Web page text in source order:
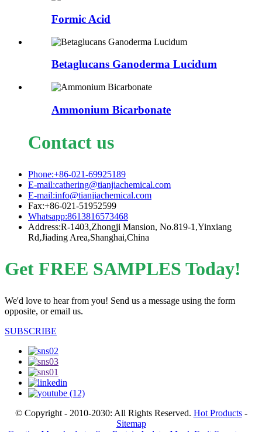
Formic Acid
Betaglucans Ganoderma Lucidum
Ammonium Bicarbonate
Contact us
Phone:+86-021-69925189
E-mail:cathering@tianjiachemical.com
E-mail:info@tianjiachemical.com
Fax:+86-021-51952599
Whatsapp:8613816573468
Address:R-1403,Zhongji Mansion, No.819-1,Yinxiang
Rd,Jiading Area,Shanghai,China
Get FREE SAMPLES Today!
We'd love to hear from you! Send us a message using the form
opposite, or email us.
SUBSCRIBE
© Copyright - 2010-2030: All Rights Reserved. Hot Products-
Sitemap